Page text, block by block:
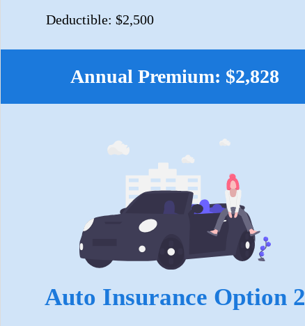
Deductible: $2,500
Annual Premium: $2,828
Auto Insurance Option 2